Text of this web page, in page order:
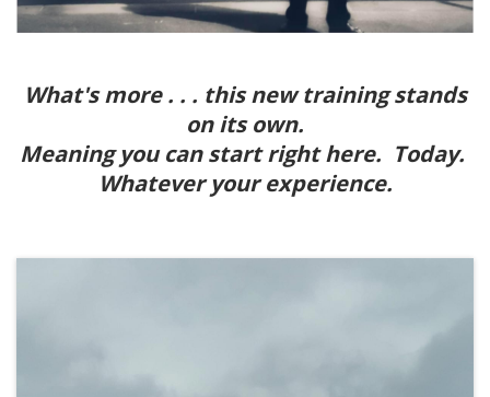
What's more . . . this new training stands
on its own.
Meaning you can start right here. Today.
Whatever your experience.